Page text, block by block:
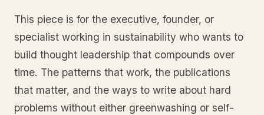
This piece is for the executive, founder, or
specialist working in sustainability who wants to
build thought leadership that compounds over
time. The patterns that work, the publications
that matter, and the ways to write about hard
problems without either greenwashing or self-